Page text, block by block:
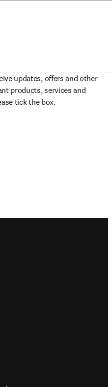
updates, offers and other
products, services and
in new tab/window
tick the box.